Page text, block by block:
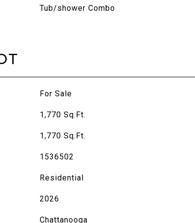
Tub/shower Combo
For Sale
1,770 Sq.Ft.
1,770 Sq.Ft.
1536502
Residential
2026
Chattanooga